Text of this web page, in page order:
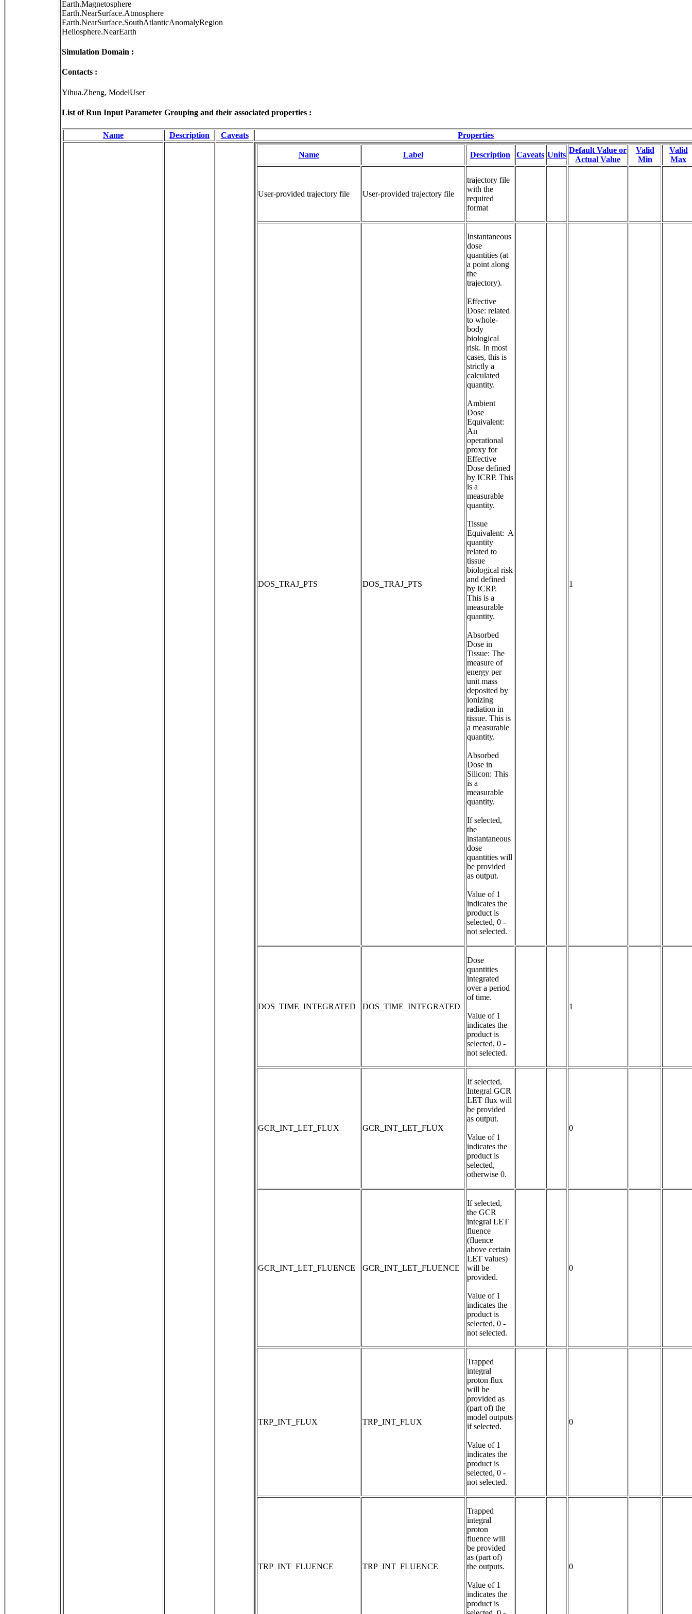
Earth.Magnetosphere
Earth.NearSurface.Atmosphere
Earth.NearSurface.SouthAtlanticAnomalyRegion
Heliosphere.NearEarth
Simulation Domain :
Contacts :
Yihua.Zheng, ModelUser
List of Run Input Parameter Grouping and their associated properties :
Name Description Caveats Properties
Name Label Description Caveats Units
Default Value or
Actual Value
Valid
Min
Valid
Max
User-provided trajectory file User-provided trajectory file
trajectory file
with the
required
format
DOS_TRAJ_PTS DOS_TRAJ_PTS
Instantaneous
dose
quantities (at
a point along
the
trajectory).
Effective
Dose: related
to whole-
body
biological
risk. In most
cases, this is
strictly a
calculated
quantity.
Ambient
Dose
Equivalent:
An
operational
proxy for
Effective
Dose defined
by ICRP. This
is a
measurable
quantity.
Tissue
Equivalent:  A
quantity
related to
tissue
biological risk
and defined
by ICRP.
This is a
measurable
quantity.
Absorbed
Dose in
Tissue: The
measure of
energy per
unit mass
deposited by
ionizing
radiation in
tissue. This is
a measurable
quantity.
Absorbed
Dose in
Silicon: This
is a
measurable
quantity.
If selected,
the
instantaneous
dose
quantities will
be provided
as output.
Value of 1
indicates the
product is
selected, 0 -
not selected.
1
DOS_TIME_INTEGRATED DOS_TIME_INTEGRATED
Dose
quantities
integrated
over a period
of time.
Value of 1
indicates the
product is
selected, 0 -
not selected.
1
GCR_INT_LET_FLUX GCR_INT_LET_FLUX
If selected,
Integral GCR
LET flux will
be provided
as output.
Value of 1
indicates the
product is
selected,
otherwise 0.
0
GCR_INT_LET_FLUENCE GCR_INT_LET_FLUENCE
If selected,
the GCR
integral LET
fluence
(fluence
above certain
LET values)
will be
provided.
Value of 1
indicates the
product is
selected, 0 -
not selected.
0
TRP_INT_FLUX TRP_INT_FLUX
Trapped
integral
proton flux
will be
provided as
(part of) the
model outputs
if selected.
Value of 1
indicates the
product is
selected, 0 -
not selected.
0
TRP_INT_FLUENCE TRP_INT_FLUENCE
Trapped
integral
proton
fluence will
be provided
as (part of)
the outputs.
Value of 1
indicates the
product is
0